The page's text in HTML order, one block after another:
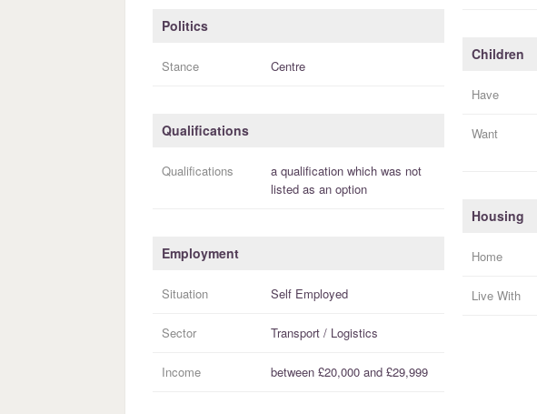
Politics
Stance Centre
Qualifications
Qualifications a qualification which was not
listed as an option
Employment
Situation Self Employed
Sector Transport / Logistics
Income between £20,000 and £29,999
Children
Have
Want
Housing
Home
Live With